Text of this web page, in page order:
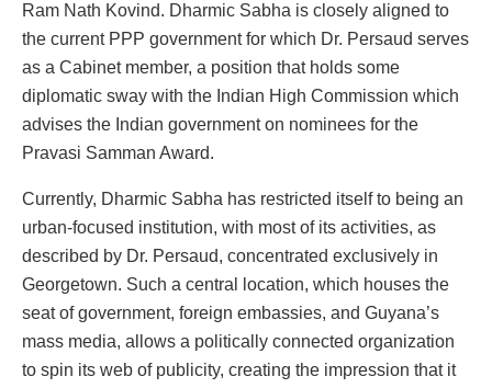
Ram Nath Kovind. Dharmic Sabha is closely aligned to
the current PPP government for which Dr. Persaud serves
as a Cabinet member, a position that holds some
diplomatic sway with the Indian High Commission which
advises the Indian government on nominees for the
Pravasi Samman Award.
Currently, Dharmic Sabha has restricted itself to being an
urban-focused institution, with most of its activities, as
described by Dr. Persaud, concentrated exclusively in
Georgetown. Such a central location, which houses the
seat of government, foreign embassies, and Guyana’s
mass media, allows a politically connected organization
to spin its web of publicity, creating the impression that it